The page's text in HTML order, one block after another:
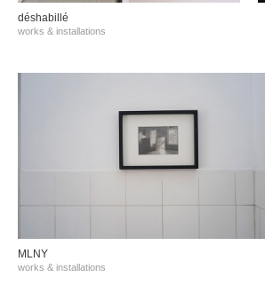
déshabillé
works & installations
MLNY
works & installations